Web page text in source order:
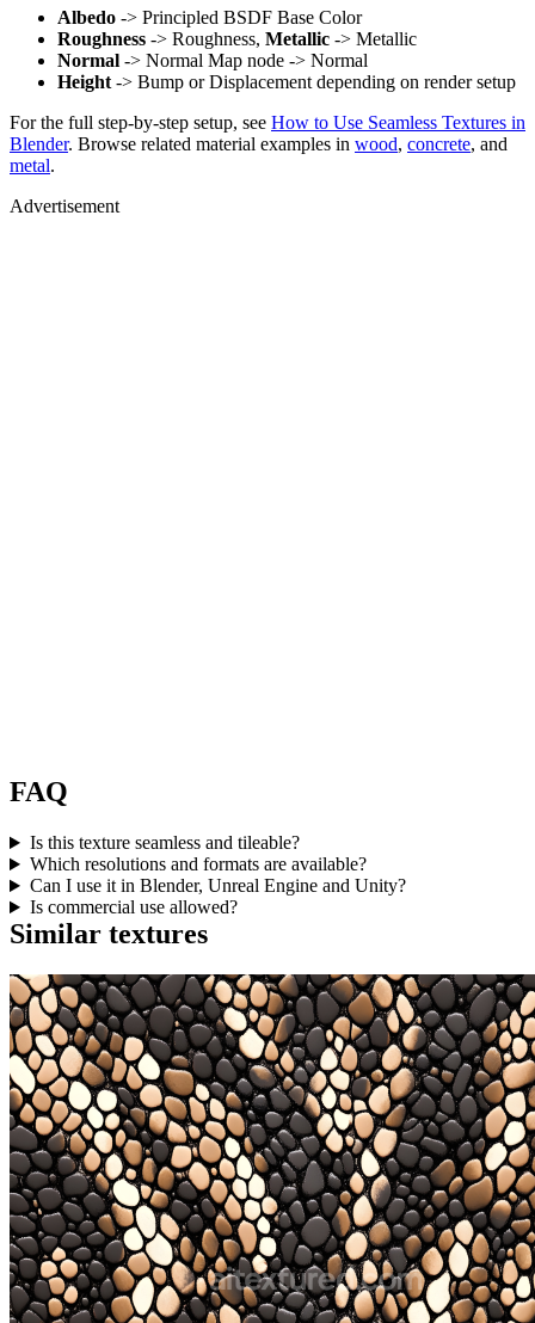
Albedo -> Principled BSDF Base Color
Roughness -> Roughness, Metallic -> Metallic
Normal -> Normal Map node -> Normal
Height -> Bump or Displacement depending on render setup
For the full step-by-step setup, see How to Use Seamless Textures in
Blender. Browse related material examples in wood, concrete, and
metal.
Advertisement
FAQ
Is this texture seamless and tileable?
Which resolutions and formats are available?
Can I use it in Blender, Unreal Engine and Unity?
Is commercial use allowed?
Similar textures